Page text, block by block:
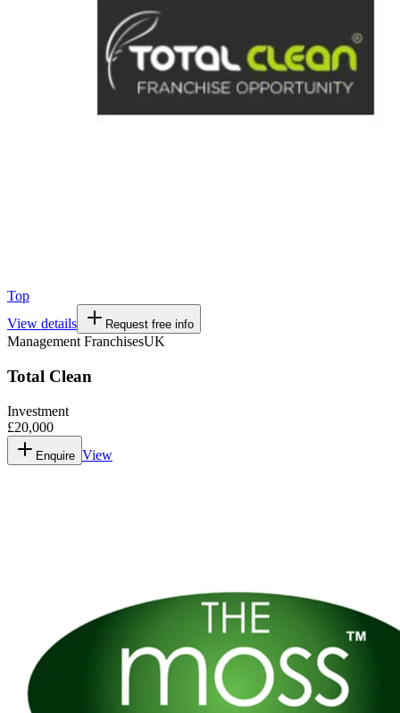
Top
View details
Request free info
Management FranchisesUK
Total Clean
Investment
£20,000
Enquire View